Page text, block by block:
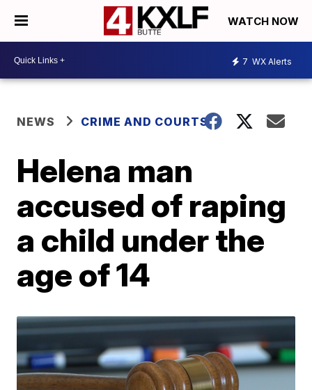
WATCH NOW
7 WX Alerts
NEWS CRIME AND COURTS
Helena man
accused of raping
a child under the
age of 14